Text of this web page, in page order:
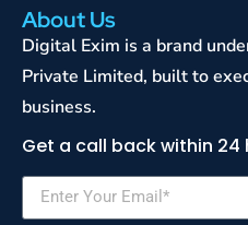
About Us
Digital Exim is a brand
Private Limited, built to
business.
Get a call back within 24